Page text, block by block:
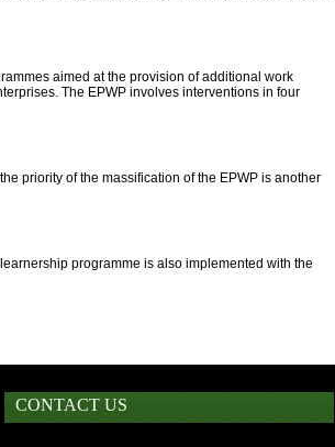
aimed at the provision of additional work
The EPWP involves interventions in four
priority of the massification of the EPWP is another
programme is also implemented with the
CONTACT US